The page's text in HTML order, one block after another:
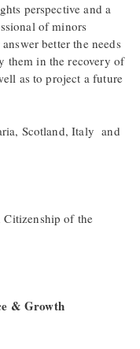
perspective and a
of minors
better the needs
them in the recovery of
as to project a future
Scotland, Italy and
of the
& Growth